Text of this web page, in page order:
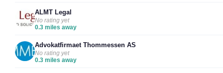
ALMT Legal
No rating yet
0.3 miles away
Advokatfirmaet Thommessen AS
No rating yet
0.3 miles away